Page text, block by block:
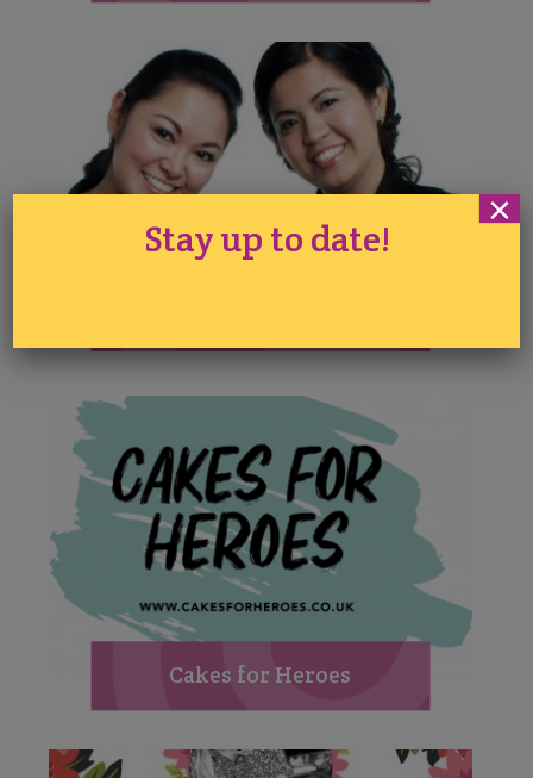
Cakes for Heroes
Stay up to date!
×